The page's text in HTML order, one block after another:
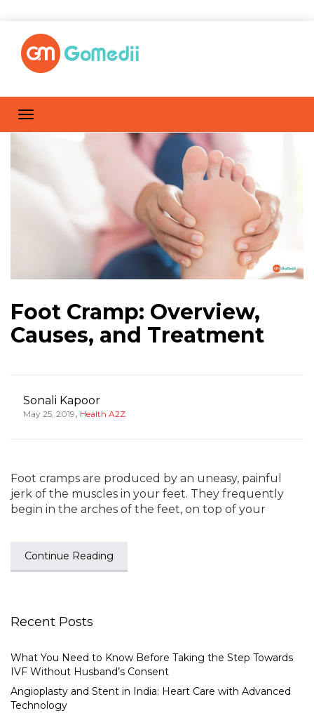
Foot Cramp: Overview,
Causes, and Treatment
Sonali Kapoor
May 25, 2019, Health A2Z
Foot cramps are produced by an uneasy, painful
jerk of the muscles in your feet. They frequently
begin in the arches of the feet, on top of your
Continue Reading
Recent Posts
What You Need to Know Before Taking the Step Towards
IVF Without Husband’s Consent
Angioplasty and Stent in India: Heart Care with Advanced
Technology